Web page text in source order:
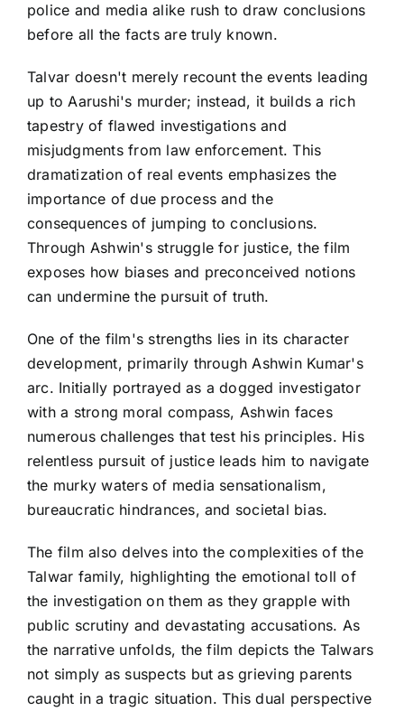
police and media alike rush to draw conclusions
before all the facts are truly known.
Talvar doesn't merely recount the events leading
up to Aarushi's murder; instead, it builds a rich
tapestry of flawed investigations and
misjudgments from law enforcement. This
dramatization of real events emphasizes the
importance of due process and the
consequences of jumping to conclusions.
Through Ashwin's struggle for justice, the film
exposes how biases and preconceived notions
can undermine the pursuit of truth.
One of the film's strengths lies in its character
development, primarily through Ashwin Kumar's
arc. Initially portrayed as a dogged investigator
with a strong moral compass, Ashwin faces
numerous challenges that test his principles. His
relentless pursuit of justice leads him to navigate
the murky waters of media sensationalism,
bureaucratic hindrances, and societal bias.
The film also delves into the complexities of the
Talwar family, highlighting the emotional toll of
the investigation on them as they grapple with
public scrutiny and devastating accusations. As
the narrative unfolds, the film depicts the Talwars
not simply as suspects but as grieving parents
caught in a tragic situation. This dual perspective